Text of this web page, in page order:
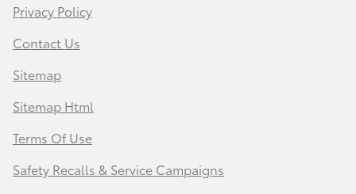
Privacy Policy
Contact Us
Sitemap
Sitemap Html
Terms Of Use
Safety Recalls & Service Campaigns